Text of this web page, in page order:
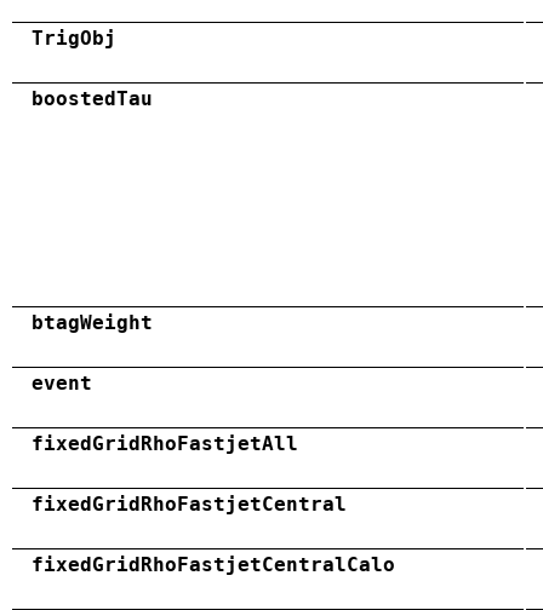
TrigObj
boostedTau
btagWeight
event
fixedGridRhoFastjetAll
fixedGridRhoFastjetCentral
fixedGridRhoFastjetCentralCalo